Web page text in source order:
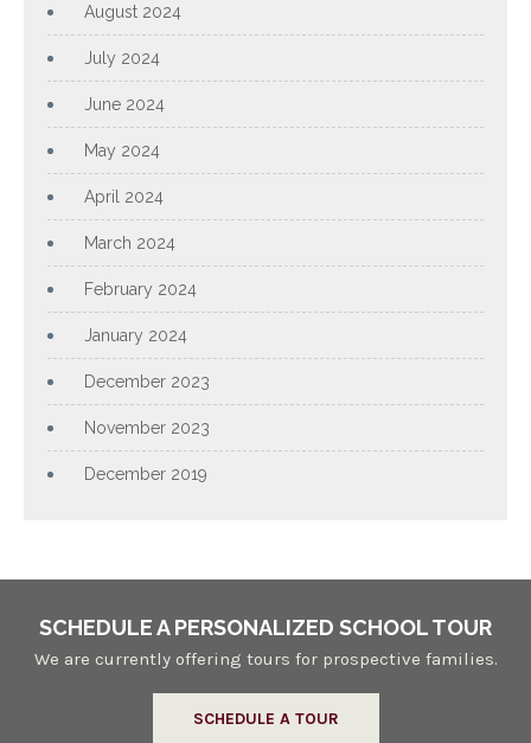
August 2024
July 2024
June 2024
May 2024
April 2024
March 2024
February 2024
January 2024
December 2023
November 2023
December 2019
SCHEDULE A PERSONALIZED SCHOOL TOUR
We are currently offering tours for prospective families.
SCHEDULE A TOUR